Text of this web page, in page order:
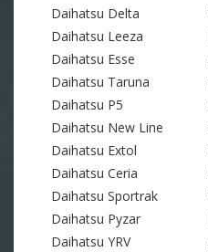
Daihatsu Delta
Daihatsu Leeza
Daihatsu Esse
Daihatsu Taruna
Daihatsu P5
Daihatsu New Line
Daihatsu Extol
Daihatsu Ceria
Daihatsu Sportrak
Daihatsu Pyzar
Daihatsu YRV